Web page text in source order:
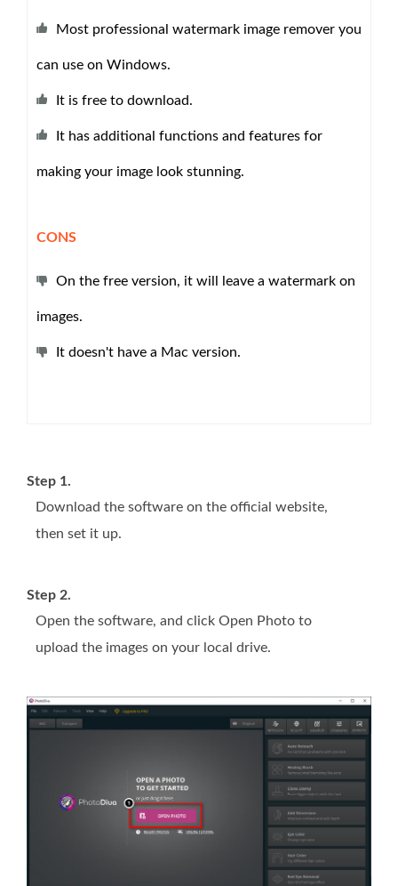
Most professional watermark image remover you
can use on Windows.
It is free to download.
It has additional functions and features for
making your image look stunning.
CONS
On the free version, it will leave a watermark on
images.
It doesn't have a Mac version.
Step 1.
Download the software on the official website,
then set it up.
Step 2.
Open the software, and click Open Photo to
upload the images on your local drive.